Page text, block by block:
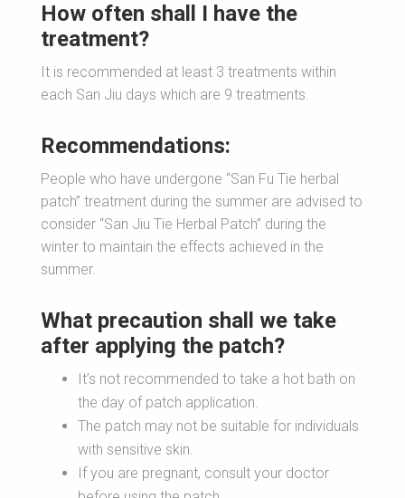
How often shall I have the
treatment?
It is recommended at least 3 treatments within
each San Jiu days which are 9 treatments.
Recommendations:
People who have undergone “San Fu Tie herbal
patch” treatment during the summer are advised to
consider “San Jiu Tie Herbal Patch” during the
winter to maintain the effects achieved in the
summer.
What precaution shall we take
after applying the patch?
It’s not recommended to take a hot bath on
the day of patch application.
The patch may not be suitable for individuals
with sensitive skin.
If you are pregnant, consult your doctor